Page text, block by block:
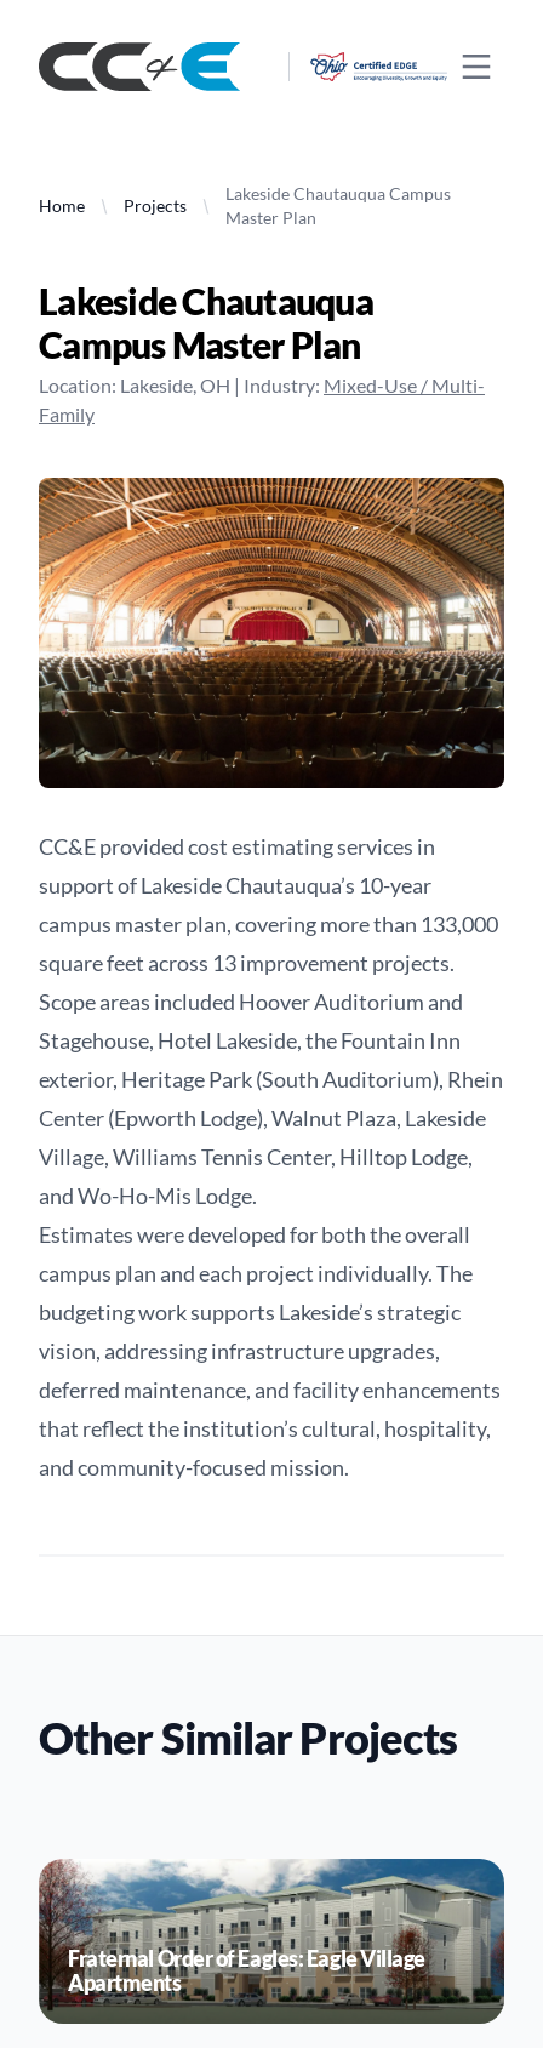
CC&E
Open
Home Projects
Lakeside Chautauqua Campus
Master Plan
Lakeside Chautauqua
Campus Master Plan
Location: Lakeside,OH | Industry: Mixed-Use / Multi-
Family
CC&E provided cost estimating services in
support of Lakeside Chautauqua’s 10-year
campus master plan, covering more than 133,000
square feet across 13 improvement projects.
Scope areas included Hoover Auditorium and
Stagehouse, Hotel Lakeside, the Fountain Inn
exterior, Heritage Park (South Auditorium), Rhein
Center (Epworth Lodge), Walnut Plaza, Lakeside
Village, Williams Tennis Center, Hilltop Lodge,
and Wo-Ho-Mis Lodge.
Estimates were developed for both the overall
campus plan and each project individually. The
budgeting work supports Lakeside’s strategic
vision, addressing infrastructure upgrades,
deferred maintenance, and facility enhancements
that reflect the institution’s cultural, hospitality,
and community-focused mission.
Other Similar Projects
Fraternal Order of Eagles: Eagle Village
Apartments